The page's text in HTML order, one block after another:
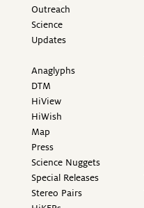
Outreach
Science
Updates
Anaglyphs
DTM
HiView
HiWish
Map
Press
Science Nuggets
Special Releases
Stereo Pairs